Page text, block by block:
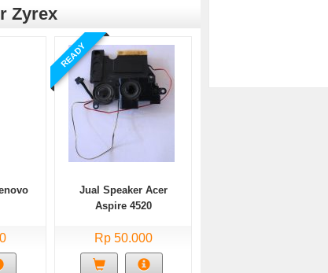
Zyrex
READY
Jual Speaker Acer
Aspire 4520
Rp 50.000